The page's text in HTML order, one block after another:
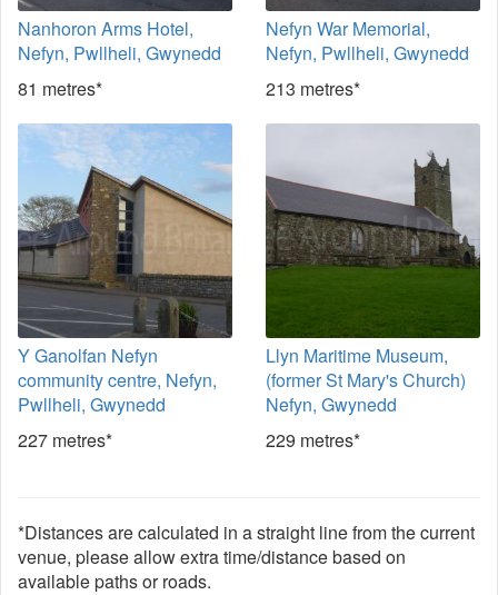
Nanhoron Arms Hotel,
Nefyn, Pwllheli, Gwynedd
81 metres*
Nefyn War Memorial,
Nefyn, Pwllheli, Gwynedd
213 metres*
Y Ganolfan Nefyn
community centre, Nefyn,
Pwllheli, Gwynedd
227 metres*
Llyn Maritime Museum,
(former St Mary's Church)
Nefyn, Gwynedd
229 metres*
*Distances are calculated in a straight line from the current
venue, please allow extra time/distance based on
available paths or roads.